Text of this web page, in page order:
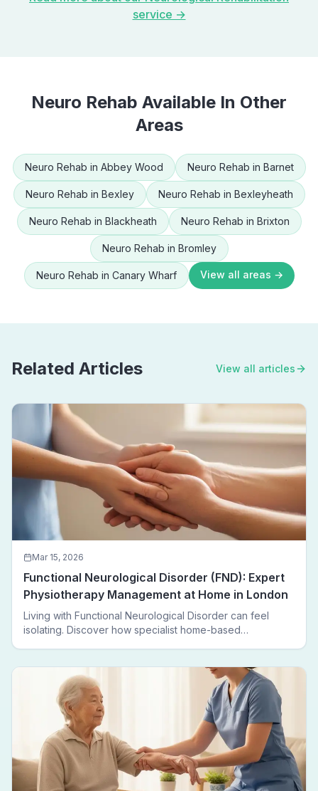
service →
Neuro Rehab Available In Other
Areas
Neuro Rehab in Abbey Wood Neuro Rehab in Barnet
Neuro Rehab in Bexley Neuro Rehab in Bexleyheath
Neuro Rehab in Blackheath Neuro Rehab in Brixton
Neuro Rehab in Bromley
Neuro Rehab in Canary Wharf View all areas →
Related Articles View all articles
Mar 15, 2026
Functional Neurological Disorder (FND): Expert
Physiotherapy Management at Home in London
Living with Functional Neurological Disorder can feel
isolating. Discover how specialist home-based
leaving home.